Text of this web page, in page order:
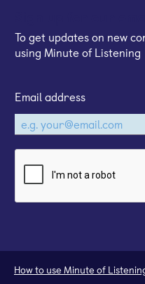
To get updates on new
using Minute of Listening
Email address
How to use Minute of